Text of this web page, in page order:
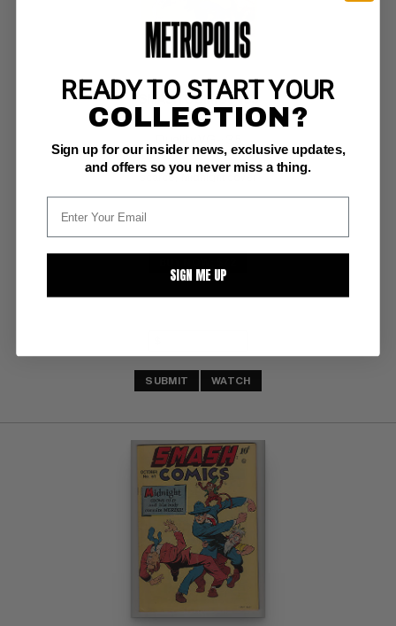
SMASH COMICS #55
cvr dtchd;  first copy we've ever offered!
scarce;  Midnight cover
SUBMIT WATCH
READY TO START YOUR
COLLECTION?
Sign up for our insider news, exclusive updates,
and offers so you never miss a thing.
SIGN ME UP